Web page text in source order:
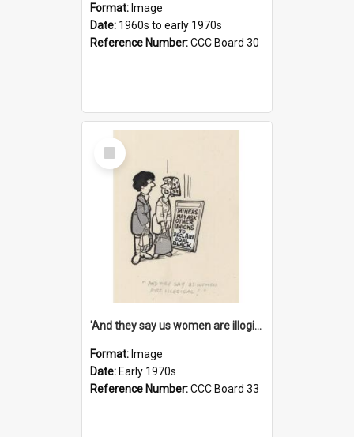
Format: Image
Date: 1960s to early 1970s
Reference Number:CCC Board 30
Select
Item
'And they say us women are illogical!'
Format: Image
Date: Early 1970s
Reference Number:CCC Board 33